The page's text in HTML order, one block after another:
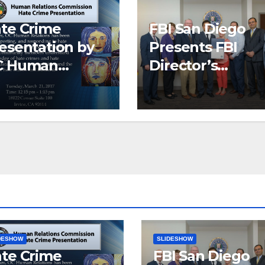
Crime
by
Human
FBI San Diego
Presents FBI
Director’s
Community
Leadership
Award to
Crime
SLIDESHOW
FBI San Diego